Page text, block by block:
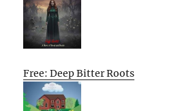
Free: Deep Bitter Roots